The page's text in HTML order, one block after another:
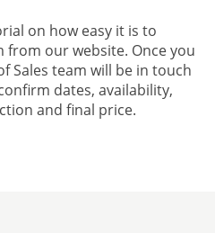
on how easy it is to
our website. Once you
Sales team will be in touch
dates, availability,
and final price.